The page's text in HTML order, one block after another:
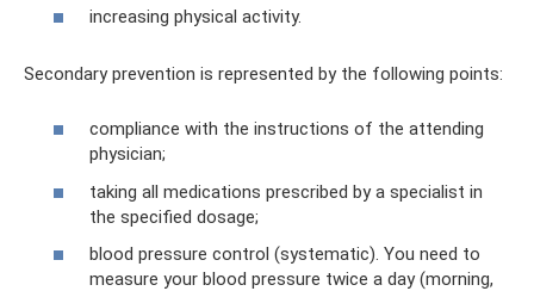
increasing physical activity.
Secondary prevention is represented by the following points:
compliance with the instructions of the attending
physician;
taking all medications prescribed by a specialist in
the specified dosage;
blood pressure control (systematic). You need to
measure your blood pressure twice a day (morning,